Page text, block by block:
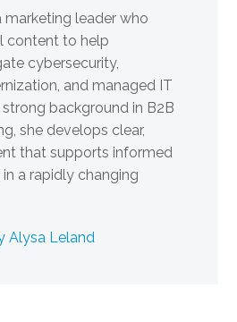
marketing leader who
content to help
cybersecurity,
and managed IT
background in B2B
she develops clear,
that supports informed
a rapidly changing
Alysa Leland